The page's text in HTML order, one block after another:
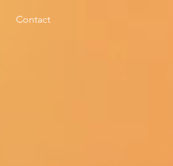
Contact